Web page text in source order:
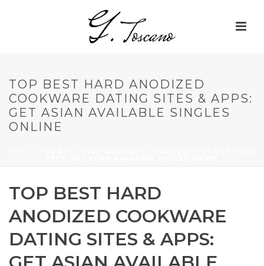
TOP BEST HARD ANODIZED
COOKWARE DATING SITES & APPS:
GET ASIAN AVAILABLE SINGLES
ONLINE
TOP BEST HARD
ANODIZED COOKWARE
DATING SITES & APPS: